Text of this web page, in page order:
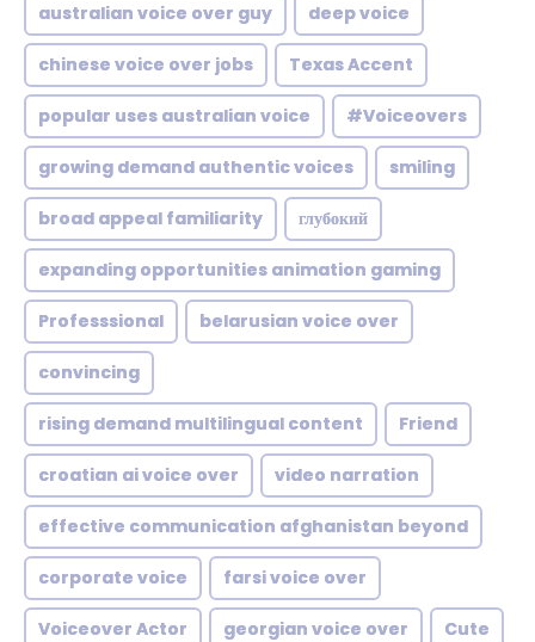
australian voice over guy deep voice
chinese voice over jobs Texas Accent
popular uses australian voice #Voiceovers
growing demand authentic voices smiling
broad appeal familiarity глубокий
expanding opportunities animation gaming
Professsional belarusian voice over
convincing
rising demand multilingual content Friend
croatian ai voice over video narration
effective communication afghanistan beyond
corporate voice farsi voice over
Voiceover Actor georgian voice over Cute